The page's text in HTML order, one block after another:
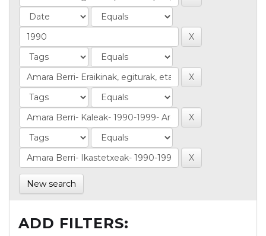
New search
ADD FILTERS: